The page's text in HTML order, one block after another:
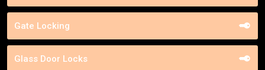
Gate Locking
Glass Door Locks